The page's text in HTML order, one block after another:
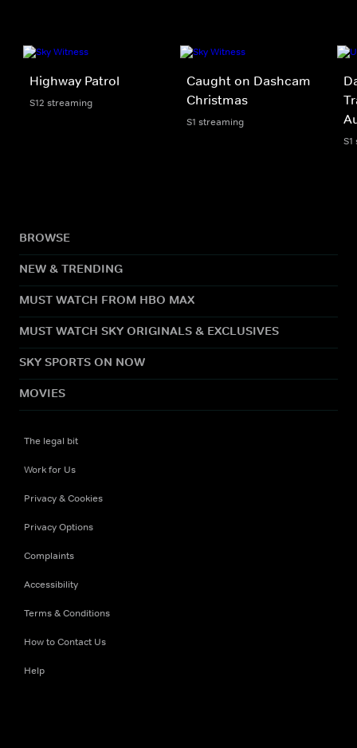
Highway Patrol
S12 streaming
Caught on Dashcam
Christmas
S1 streaming
BROWSE
NEW & TRENDING
MUST WATCH FROM HBO MAX
MUST WATCH SKY ORIGINALS & EXCLUSIVES
SKY SPORTS ON NOW
MOVIES
The legal bit
Work for Us
Privacy & Cookies
Privacy Options
Complaints
Accessibility
Terms & Conditions
How to Contact Us
Help